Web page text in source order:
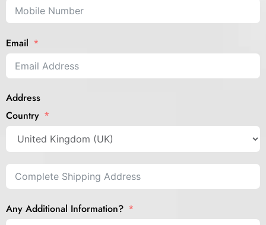
Email
Address
Country
Any Additional Information?